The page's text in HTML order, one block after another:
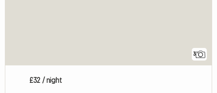
3
£32 / night